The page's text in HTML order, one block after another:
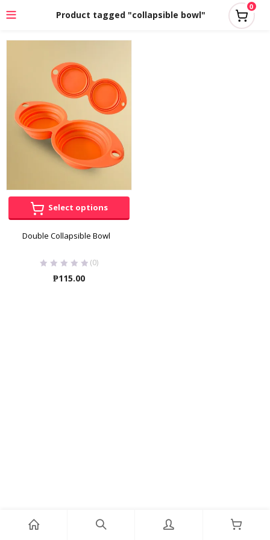
Product tagged "collapsible bowl"
0
Select options
Double Collapsible Bowl
(0)
₱115.00